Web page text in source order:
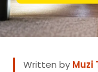
Written by Muzi